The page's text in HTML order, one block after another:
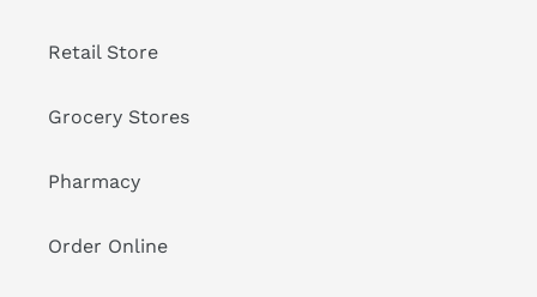
Retail Store
Grocery Stores
Pharmacy
Order Online